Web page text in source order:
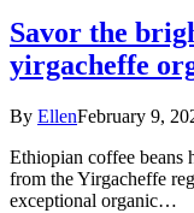
Savor the
yirgacheffe
By EllenFebruary 9,
Ethiopian coffee beans
from the Yirgacheffe
exceptional organic…